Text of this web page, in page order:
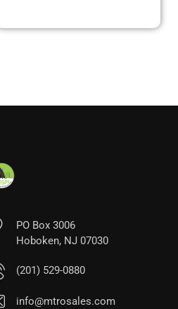
PO Box 3006
Hoboken, NJ 07030
(201) 529-0880
info@mtrosales.com